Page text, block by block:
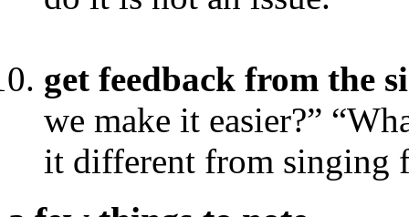
get feedback from the
we make it easier?”
it different from singing